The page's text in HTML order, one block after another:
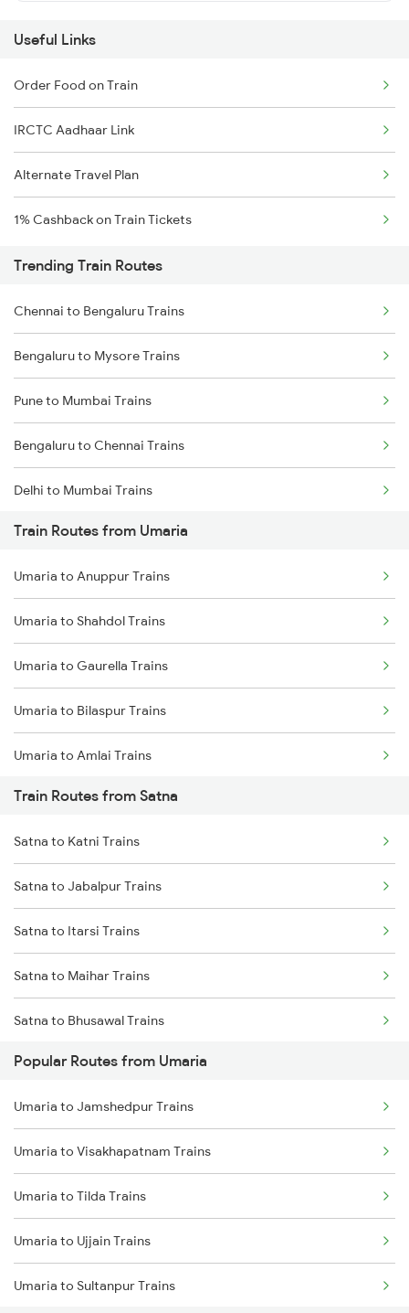
Useful Links
Order Food on Train
IRCTC Aadhaar Link
Alternate Travel Plan
1% Cashback on Train Tickets
Trending Train Routes
Chennai to Bengaluru Trains
Bengaluru to Mysore Trains
Pune to Mumbai Trains
Bengaluru to Chennai Trains
Delhi to Mumbai Trains
Mumbai to Pune Trains
Delhi to Jammu Trains
Mumbai to Delhi Trains
Mumbai to Goa Trains
Chennai to Coimbatore Trains
Train Routes from Umaria
Umaria to Anuppur Trains
Umaria to Shahdol Trains
Umaria to Gaurella Trains
Umaria to Bilaspur Trains
Umaria to Amlai Trains
Umaria to Katni Trains
Umaria to Chandia Trains
Umaria to Durg Trains
Umaria to Raipur Trains
Umaria to Saugor Trains
Umaria to Maihar Trains
Umaria to Bhatapara Trains
Umaria to Bijuri Trains
Train Routes from Satna
Satna to Katni Trains
Satna to Jabalpur Trains
Satna to Itarsi Trains
Satna to Maihar Trains
Satna to Bhusawal Trains
Satna to Khandwa Trains
Popular Routes from Umaria
Umaria to Jamshedpur Trains
Umaria to Visakhapatnam Trains
Umaria to Tilda Trains
Umaria to Ujjain Trains
Umaria to Sultanpur Trains